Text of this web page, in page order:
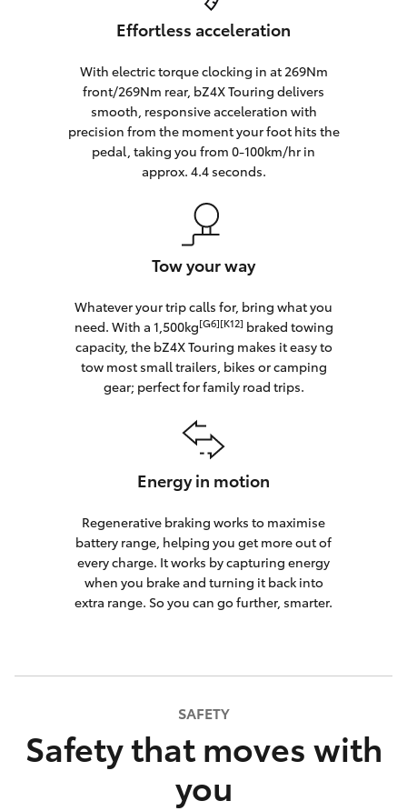
Effortless acceleration
With electric torque clocking in at 269Nm
front/269Nm rear, bZ4X Touring delivers
smooth, responsive acceleration with
precision from the moment your foot hits the
pedal, taking you from 0-100km/hr in
approx. 4.4 seconds.
Tow your way
Whatever your trip calls for, bring what you
need. With a 1,500kg[G6][K12] braked towing
capacity, the bZ4X Touring makes it easy to
tow most small trailers, bikes or camping
gear; perfect for family road trips.
Energy in motion
Regenerative braking works to maximise
battery range, helping you get more out of
every charge. It works by capturing energy
when you brake and turning it back into
extra range. So you can go further, smarter.
SAFETY
Safety that moves with
you